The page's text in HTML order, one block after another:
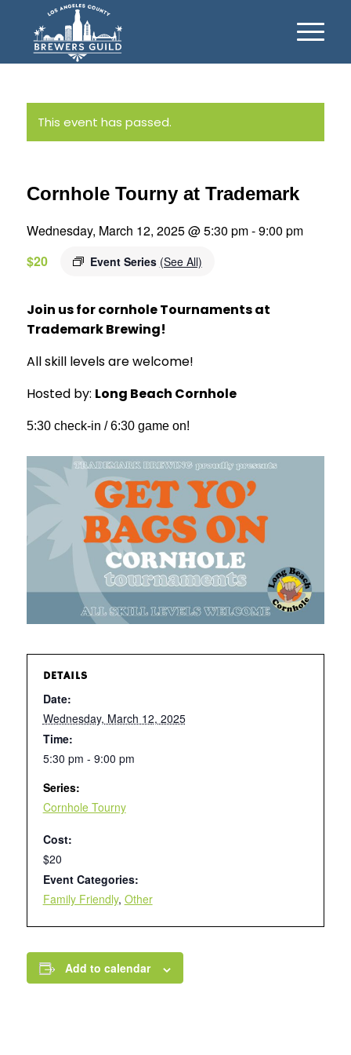
This event has passed.
Cornhole Tourny at Trademark
Wednesday, March 12, 2025 @ 5:30 pm-9:00 pm
Event Series (See All)
$20
Join us for cornhole Tournaments at
Trademark Brewing!
All skill levels are welcome!
Hosted by: Long Beach Cornhole
5:30 check-in / 6:30 game on!
DETAILS
Date:
Wednesday, March 12, 2025
Time:
5:30 pm - 9:00 pm
Series:
Cornhole Tourny
Cost:
$20
Event Categories:
Family Friendly, Other
Add to calendar